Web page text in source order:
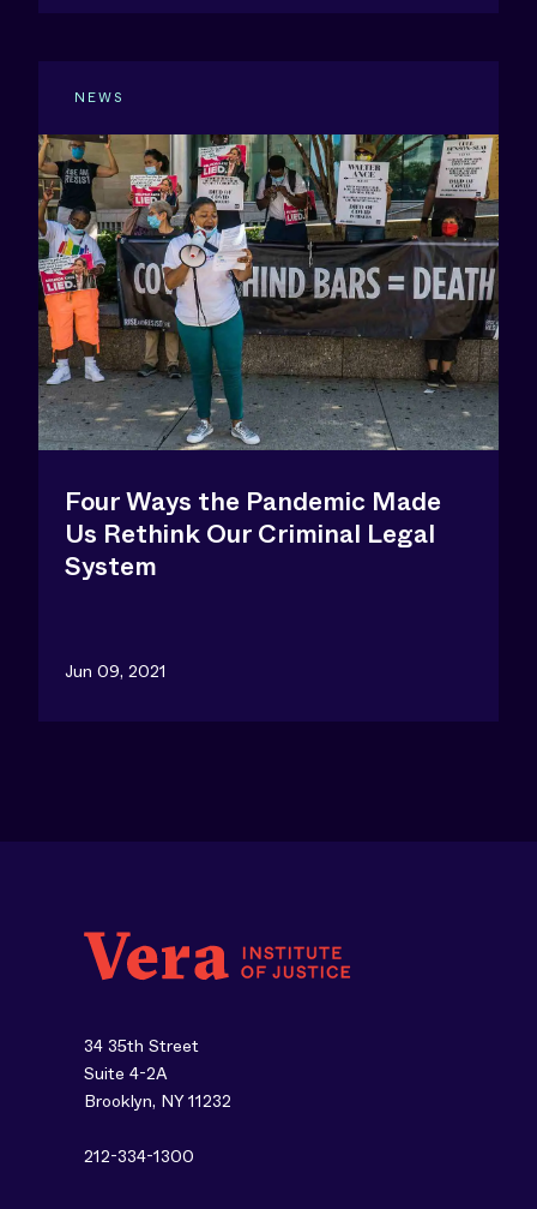
NEWS
Four Ways the Pandemic Made
Us Rethink Our Criminal Legal
System
Jun 09, 2021
34 35th Street
Suite 4-2A
Brooklyn, NY 11232
212-334-1300